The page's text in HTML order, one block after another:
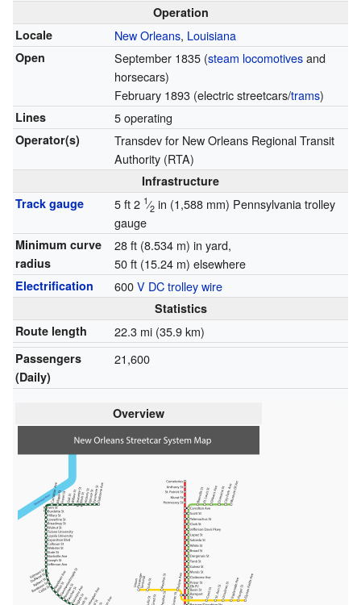
Operation
Locale
New Orleans, Louisiana
Open September 1835 (steam locomotivesand
horsecars)
February 1893 (electric streetcars/trams)
Lines 5 operating
Operator(s)
Transdev for New Orleans Regional Transit
Authority (RTA)
Infrastructure
Track gauge
5 ft2 1⁄2in (1,588 mm) Pennsylvania trolley
gauge
Minimum curve
radius
28 ft (8.534 m) in yard,
50 ft (15.24 m) elsewhere
Electrification 600V DCtrolley wire
Statistics
Route length
22.3 mi (35.9 km)
Passengers
(Daily)
21,600
Overview